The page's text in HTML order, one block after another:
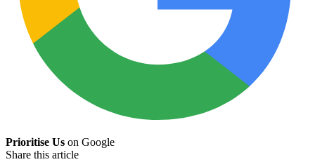
Prioritise Us on Google
Share this article